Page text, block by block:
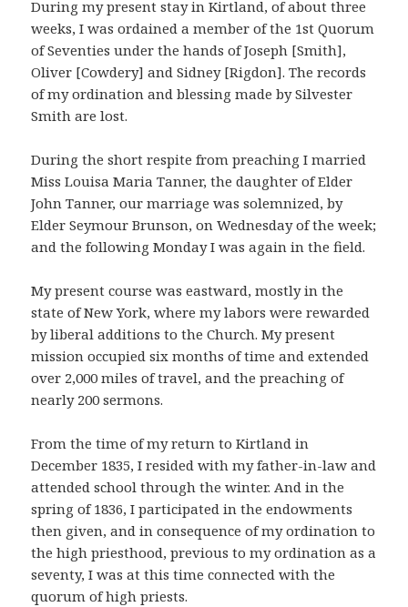
During my present stay in Kirtland, of about three
weeks, I was ordained a member of the 1st Quorum
of Seventies under the hands of Joseph [Smith],
Oliver [Cowdery] and Sidney [Rigdon]. The records
of my ordination and blessing made by Silvester
Smith are lost.
During the short respite from preaching I married
Miss Louisa Maria Tanner, the daughter of Elder
John Tanner, our marriage was solemnized, by
Elder Seymour Brunson, on Wednesday of the week;
and the following Monday I was again in the field.
My present course was eastward, mostly in the
state of New York, where my labors were rewarded
by liberal additions to the Church. My present
mission occupied six months of time and extended
over 2,000 miles of travel, and the preaching of
nearly 200 sermons.
From the time of my return to Kirtland in
December 1835, I resided with my father-in-law and
attended school through the winter. And in the
spring of 1836, I participated in the endowments
then given, and in consequence of my ordination to
the high priesthood, previous to my ordination as a
seventy, I was at this time connected with the
quorum of high priests.